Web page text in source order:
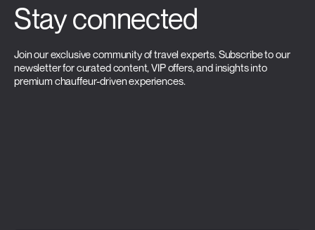
Stay connected
Join our exclusive community of travel experts. Subscribe to our
newsletter for curated content, VIP offers, and insights into
premium chauffeur-driven experiences.